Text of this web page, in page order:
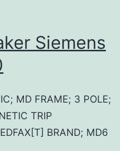
Siemens
MD FRAME; 3 POLE;
TRIP
BRAND; MD6